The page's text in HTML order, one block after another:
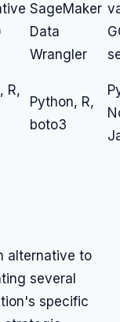
SageMaker
Data
Wrangler
R,
Python, R,
boto3
alternative to
several
specific